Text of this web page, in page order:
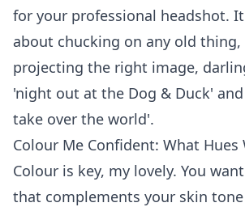
for your professional headshot.
about chucking on any old
projecting the right image,
'night out at the Dog & Duck'
take over the world'.
Colour Me Confident: What Hues
Colour is key, my lovely. You
that complements your skin